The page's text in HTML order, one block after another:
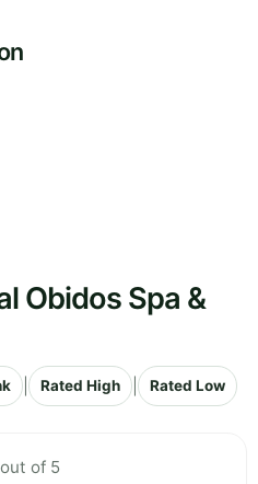
Obidos Spa &
Rated High Rated Low
of 5